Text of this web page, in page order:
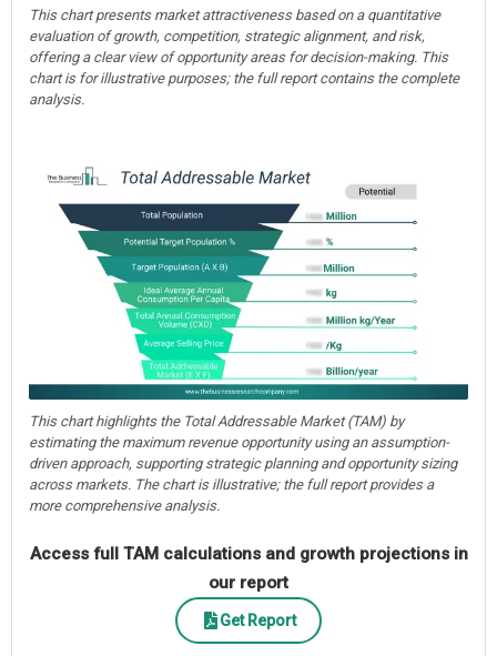
This chart presents market attractiveness based on a quantitative
evaluation of growth, competition, strategic alignment, and risk,
offering a clear view of opportunity areas for decision-making. This
chart is for illustrative purposes; the full report contains the complete
analysis.
This chart highlights the Total Addressable Market (TAM) by
estimating the maximum revenue opportunity using an assumption-
driven approach, supporting strategic planning and opportunity sizing
across markets. The chart is illustrative; the full report provides a
more comprehensive analysis.
Access full TAM calculations and growth projections in
our report
Get Report